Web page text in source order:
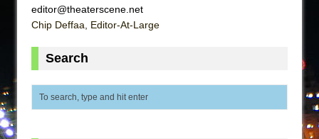
A Walk on the Moon
That Math Show
editor@theaterscene.net
Chip Deffaa, Editor-At-Large
Search